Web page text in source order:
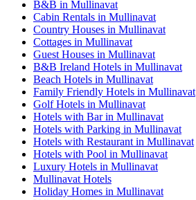
B&B in Mullinavat
Cabin Rentals in Mullinavat
Country Houses in Mullinavat
Cottages in Mullinavat
Guest Houses in Mullinavat
B&B Ireland Hotels in Mullinavat
Beach Hotels in Mullinavat
Family Friendly Hotels in Mullinavat
Golf Hotels in Mullinavat
Hotels with Bar in Mullinavat
Hotels with Parking in Mullinavat
Hotels with Restaurant in Mullinavat
Hotels with Pool in Mullinavat
Luxury Hotels in Mullinavat
Mullinavat Hotels
Holiday Homes in Mullinavat